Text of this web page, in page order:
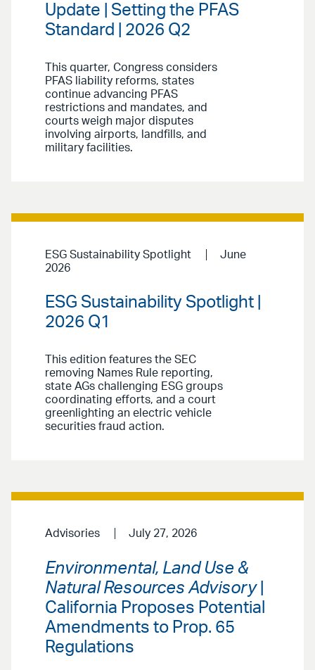
Update | Setting the PFAS
Standard | 2026 Q2
This quarter, Congress considers
PFAS liability reforms, states
continue advancing PFAS
restrictions and mandates, and
courts weigh major disputes
involving airports, landfills, and
military facilities.
ESG Sustainability Spotlight
June
2026
ESG Sustainability Spotlight |
2026 Q1
This edition features the SEC
removing Names Rule reporting,
state AGs challenging ESG groups
coordinating efforts, and a court
greenlighting an electric vehicle
securities fraud action.
Advisories July 27, 2026
Environmental, Land Use &
Natural Resources Advisory|
California Proposes Potential
Amendments to Prop. 65
Regulations